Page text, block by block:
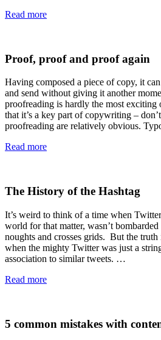
Read more
Proof, proof and proof again
Having composed a piece of copy, it
and send without giving it another
proofreading is hardly the most
that it’s a key part of copywriting –
proofreading are relatively obvious.
Read more
The History of the Hashtag
It’s weird to think of a time when
world for that matter, wasn’t
noughts and crosses grids. But the
when the mighty Twitter was just a
association to similar tweets. …
Read more
5 common mistakes with